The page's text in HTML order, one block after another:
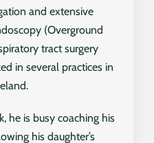
and extensive
(Overground
tract surgery
in several practices in
he is busy coaching his
his daughter’s